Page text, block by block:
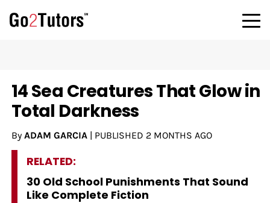
14 Sea Creatures That Glow in
Total Darkness
By ADAM GARCIA| PUBLISHED 2 MONTHS AGO
RELATED:
30 Old School Punishments That Sound
Like Complete Fiction